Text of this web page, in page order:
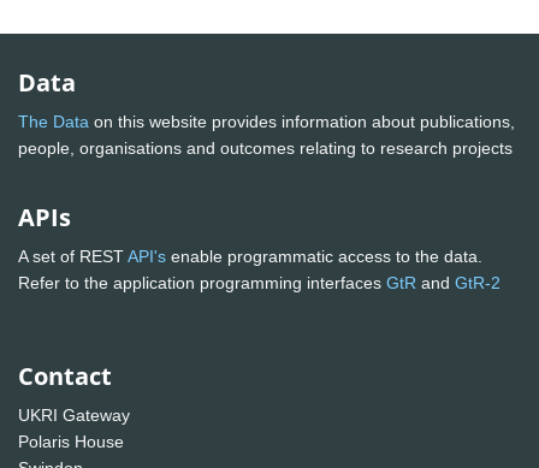
Data
The Data on this website provides information about publications,
people, organisations and outcomes relating to research projects
APIs
A set of RESTAPI's enable programmatic access to the data.
Refer to the application programming interfaces GtR and GtR-2
Contact
UKRI Gateway
Polaris House